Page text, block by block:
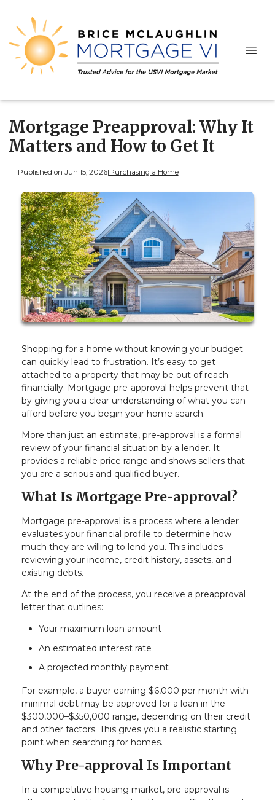
Mortgage Preapproval: Why It
Matters and How to Get It
Published on Jun 15, 2026|Purchasing a Home
Shopping for a home without knowing your budget
can quickly lead to frustration. It’s easy to get
attached to a property that may be out of reach
financially. Mortgage pre-approval helps prevent that
by giving you a clear understanding of what you can
afford before you begin your home search.
More than just an estimate, pre-approval is a formal
review of your financial situation by a lender. It
provides a reliable price range and shows sellers that
you are a serious and qualified buyer.
What Is Mortgage Pre-approval?
Mortgage pre-approval is a process where a lender
evaluates your financial profile to determine how
much they are willing to lend you. This includes
reviewing your income, credit history, assets, and
existing debts.
At the end of the process, you receive a preapproval
letter that outlines:
Your maximum loan amount
An estimated interest rate
A projected monthly payment
For example, a buyer earning $6,000 per month with
minimal debt may be approved for a loan in the
$300,000–$350,000 range, depending on their credit
and other factors. This gives you a realistic starting
point when searching for homes.
Why Pre-approval Is Important
In a competitive housing market, pre-approval is